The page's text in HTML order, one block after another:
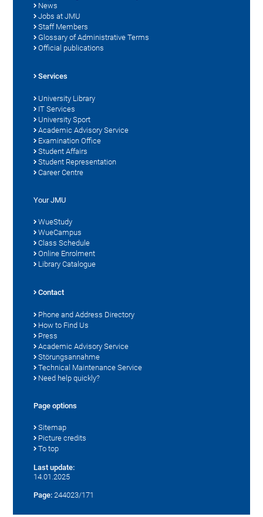
News
Jobs at JMU
Staff Members
Glossary of Administrative Terms
Official publications
Services
University Library
IT Services
University Sport
Academic Advisory Service
Examination Office
Student Affairs
Student Representation
Career Centre
Your JMU
WueStudy
WueCampus
Class Schedule
Online Enrolment
Library Catalogue
Contact
Phone and Address Directory
How to Find Us
Press
Academic Advisory Service
Störungsannahme
Technical Maintenance Service
Need help quickly?
Page options
Sitemap
Picture credits
To top
Last update:
14.01.2025
Page: 244023/171